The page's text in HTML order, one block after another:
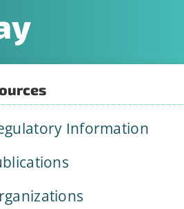
Information
You